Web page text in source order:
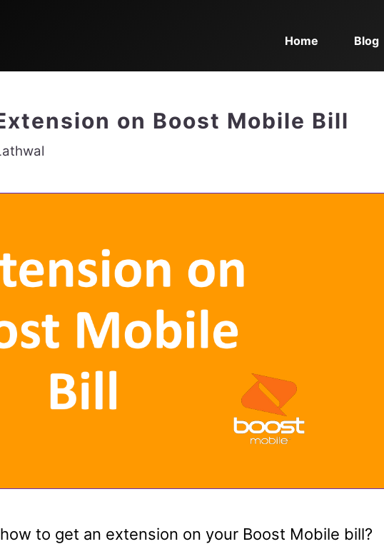
Home Blog
on Boost Mobile Bill
to get an extension on your Boost Mobile bill?